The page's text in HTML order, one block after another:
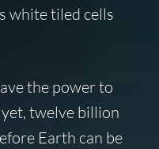
white tiled cells
the power to
twelve billion
Earth can be